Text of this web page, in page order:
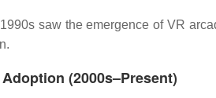
saw the emergence of VR
(2000s–Present)